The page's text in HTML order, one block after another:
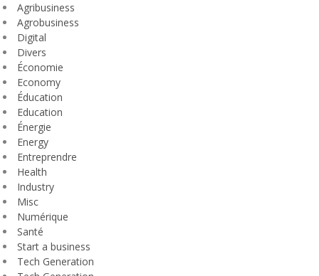
Agribusiness
Agrobusiness
Digital
Divers
Économie
Economy
Éducation
Education
Énergie
Energy
Entreprendre
Health
Industry
Misc
Numérique
Santé
Start a business
Tech Generation